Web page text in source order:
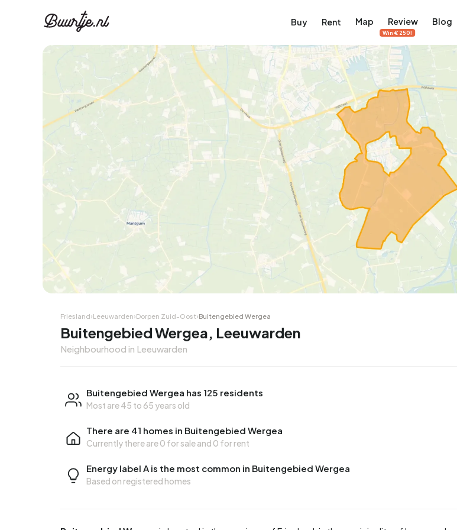
Buy Rent Map Review
Win €250!
Blog
Friesland›Leeuwarden›Dorpen Zuid-Oost›Buitengebied Wergea
Buitengebied Wergea, Leeuwarden
Neighbourhood in Leeuwarden
Buitengebied Wergea has 125 residents
Most are 45 to 65 years old
There are 41 homes in Buitengebied Wergea
Currently there are0 for saleand 0 for rent
Energy label A is the most common in Buitengebied Wergea
Based on registered homes